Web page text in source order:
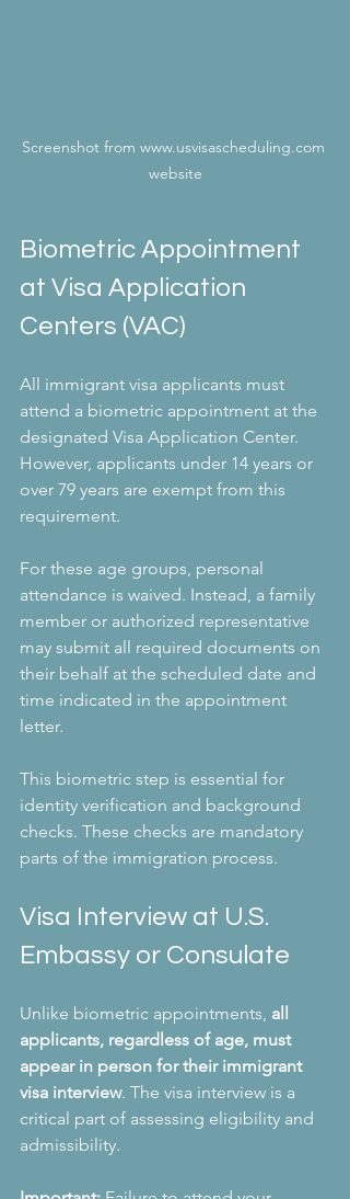
Screenshot from www.usvisascheduling.com
website
Biometric Appointment
at Visa Application
Centers (VAC)
All immigrant visa applicants must
attend a biometric appointment at the
designated Visa Application Center.
However, applicants under 14 years or
over 79 years are exempt from this
requirement.
For these age groups, personal
attendance is waived. Instead, a family
member or authorized representative
may submit all required documents on
their behalf at the scheduled date and
time indicated in the appointment
letter.
This biometric step is essential for
identity verification and background
checks. These checks are mandatory
parts of the immigration process.
Visa Interview at U.S.
Embassy or Consulate
Unlike biometric appointments, all
applicants, regardless of age, must
appear in person for their immigrant
visa interview. The visa interview is a
critical part of assessing eligibility and
admissibility.